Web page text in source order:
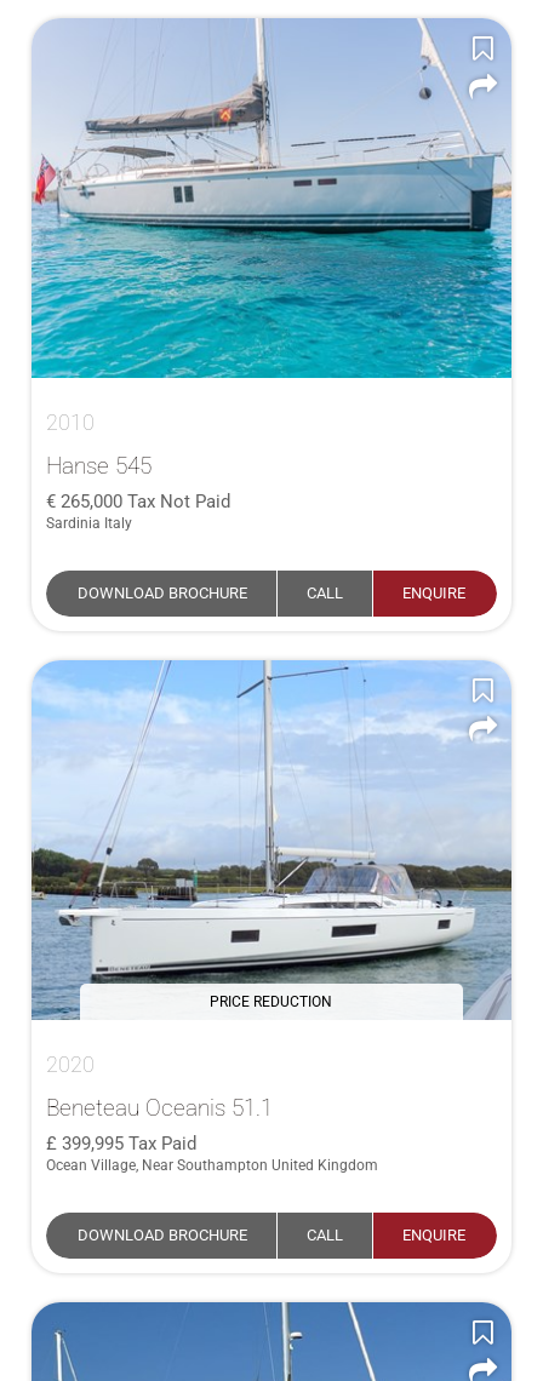
2010
Hanse 545
265,000 Tax Not Paid
Sardinia Italy
DOWNLOAD BROCHURE CALL ENQUIRE
PRICE REDUCTION
2020
Beneteau Oceanis 51.1
399,995 Tax Paid
Ocean Village, Near Southampton United Kingdom
DOWNLOAD BROCHURE CALL ENQUIRE